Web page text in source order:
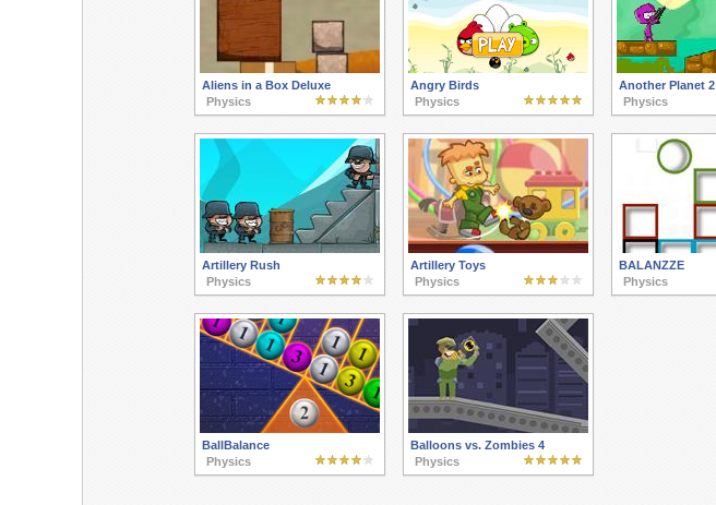
Aliens in a Box Deluxe
Physics
Angry Birds
Physics
Another Planet 2
Physics
Artillery Rush
Physics
Artillery Toys
Physics
BALANZZE
Physics
BallBalance
Physics
Balloons vs. Zombies 4
Physics